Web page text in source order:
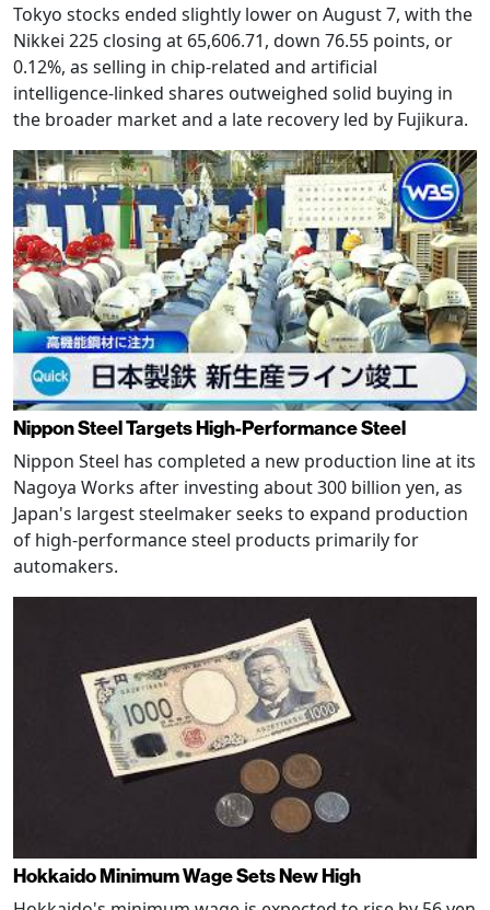
Tokyo stocks ended slightly lower on August 7, with the
Nikkei 225 closing at 65,606.71, down 76.55 points, or
0.12%, as selling in chip-related and artificial
intelligence-linked shares outweighed solid buying in
the broader market and a late recovery led by Fujikura.
Nippon Steel Targets High-Performance Steel
Nippon Steel has completed a new production line at its
Nagoya Works after investing about 300 billion yen, as
Japan's largest steelmaker seeks to expand production
of high-performance steel products primarily for
automakers.
Hokkaido Minimum Wage Sets New High